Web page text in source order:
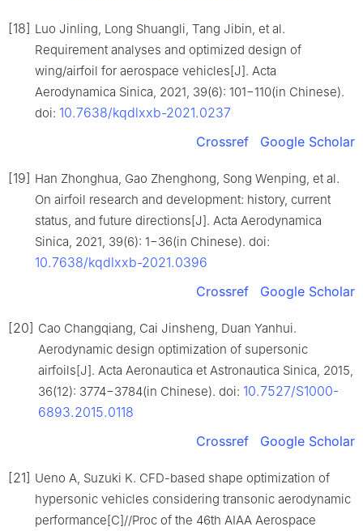
[18] Luo Jinling, Long Shuangli, Tang Jibin, et al.
Requirement analyses and optimized design of
wing/airfoil for aerospace vehicles[J]. Acta
Aerodynamica Sinica, 2021, 39(6): 101−110(in Chinese).
doi: 10.7638/kqdlxxb-2021.0237
Crossref
Google Scholar
[19] Han Zhonghua, Gao Zhenghong, Song Wenping, et al.
On airfoil research and development: history, current
status, and future directions[J]. Acta Aerodynamica
Sinica, 2021, 39(6): 1−36(in Chinese). doi:
10.7638/kqdlxxb-2021.0396
Crossref
Google Scholar
[20] Cao Changqiang, Cai Jinsheng, Duan Yanhui.
Aerodynamic design optimization of supersonic
airfoils[J]. Acta Aeronautica et Astronautica Sinica, 2015,
36(12): 3774−3784(in Chinese). doi: 10.7527/S1000-
6893.2015.0118
Crossref
Google Scholar
[21] Ueno A, Suzuki K. CFD-based shape optimization of
hypersonic vehicles considering transonic aerodynamic
performance[C]//Proc of the 46th AIAA Aerospace